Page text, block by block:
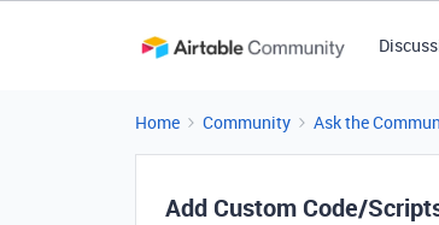
Home Community Ask the
Add Custom Code/